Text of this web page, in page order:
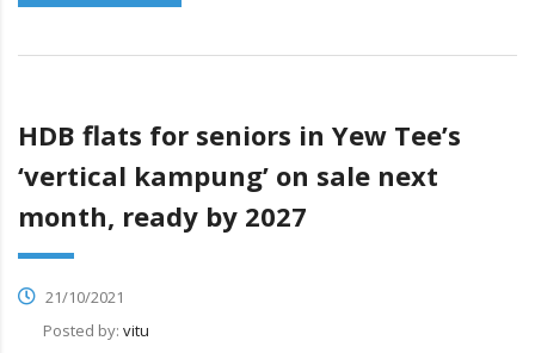
HDB flats for seniors in Yew Tee’s
‘vertical kampung’ on sale next
month, ready by 2027
21/10/2021
Posted by: vitu